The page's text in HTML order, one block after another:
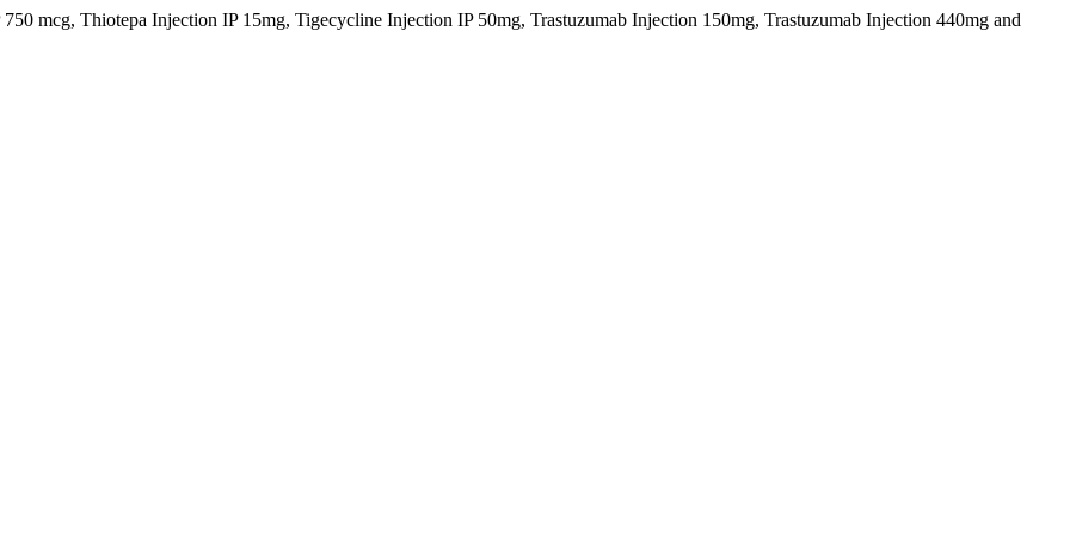
mcg, Thiotepa Injection IP 15mg, Tigecycline Injection IP 50mg, Trastuzumab Injection 150mg, Trastuzumab Injection 440mg and